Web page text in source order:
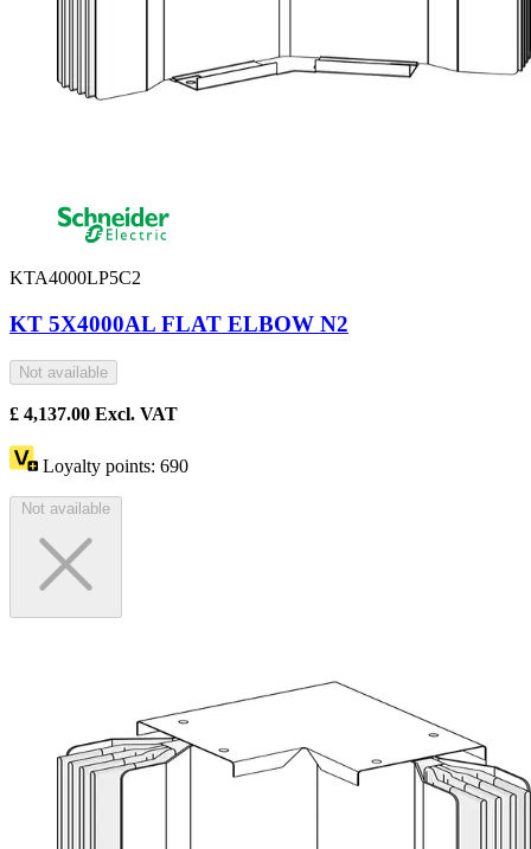
KTA4000LP5C2
KT 5X4000AL FLAT ELBOW N2
Not available
£ 4,137.00 Excl. VAT
Loyalty points: 690
Not available